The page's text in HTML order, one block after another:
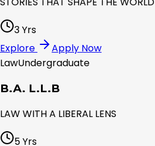
3 Yrs
Explore
Apply Now
LawUndergraduate
B.A. L.L.B
LAW WITH A LIBERAL LENS
5 Yrs